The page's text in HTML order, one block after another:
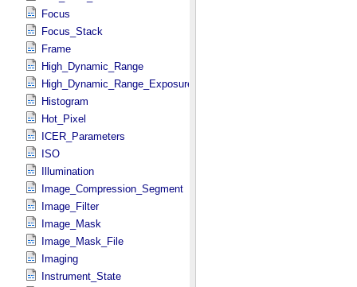
Focus
Focus_Stack
Frame
High_Dynamic_Range
High_Dynamic_Range_Exposure
Histogram
Hot_Pixel
ICER_Parameters
ISO
Illumination
Image_Compression_Segment
Image_Filter
Image_Mask
Image_Mask_File
Imaging
Instrument_State